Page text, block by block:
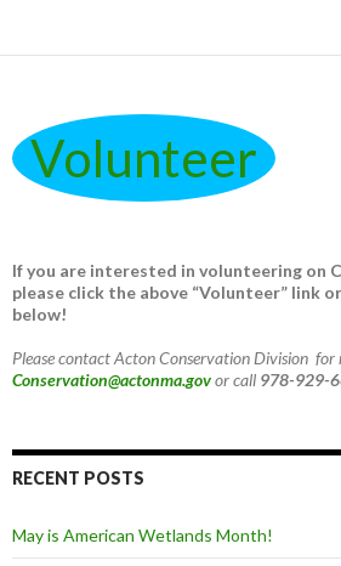
Volunteer
If you are interested in volunteering on
please click the above “Volunteer” link
below!
Please contact Acton Conservation Division
Conservation@actonma.govor call 978-929-
RECENT POSTS
May is American Wetlands Month!